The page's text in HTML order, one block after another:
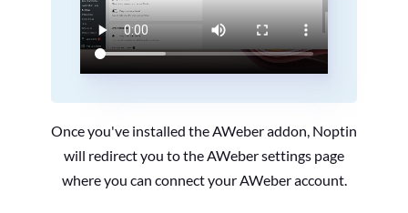
Once you've installed the AWeber addon, Noptin
will redirect you to the AWeber settings page
where you can connect your AWeber account.